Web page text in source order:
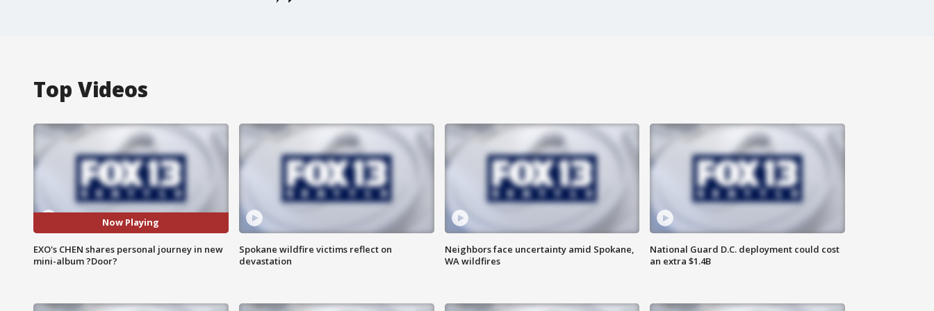
Top Videos
Now Playing
EXO's CHEN shares personal journey in new
mini-album ?Door?
Spokane wildfire victims reflect on
devastation
Neighbors face uncertainty amid Spokane,
WA wildfires
National Guard D.C. deployment could cost
an extra $1.4B